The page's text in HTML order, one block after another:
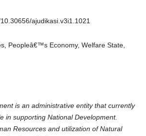
ajudikasi.v3i1.1021
Peopleâ€™s Economy, Welfare State,
is an administrative entity that currently
in supporting National Development.
Resources and utilization of Natural